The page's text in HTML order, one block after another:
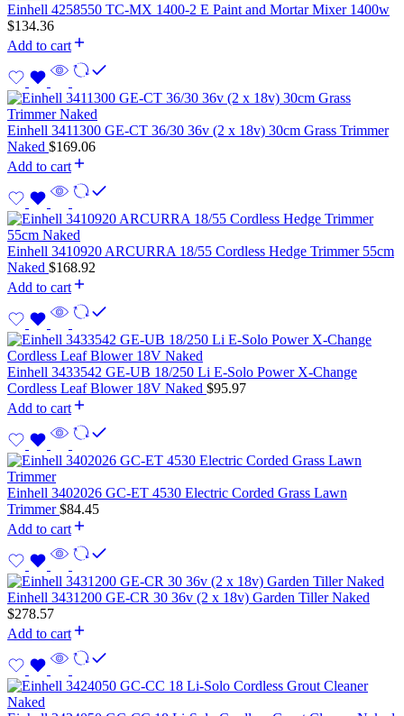
Einhell 4258550 TC-MX 1400-2 E Paint and Mortar Mixer 1400w
$134.36
Add to cart
Einhell 3411300 GE-CT 36/30 36v (2 x 18v) 30cm Grass Trimmer
Naked $169.06
Add to cart
Einhell 3410920 ARCURRA 18/55 Cordless Hedge Trimmer 55cm
Naked $168.92
Add to cart
Einhell 3433542 GE-UB 18/250 Li E-Solo Power X-Change
Cordless Leaf Blower 18V Naked $95.97
Add to cart
Einhell 3402026 GC-ET 4530 Electric Corded Grass Lawn
Trimmer$84.45
Add to cart
Einhell 3431200 GE-CR 30 36v (2 x 18v) Garden Tiller Naked
$278.57
Add to cart